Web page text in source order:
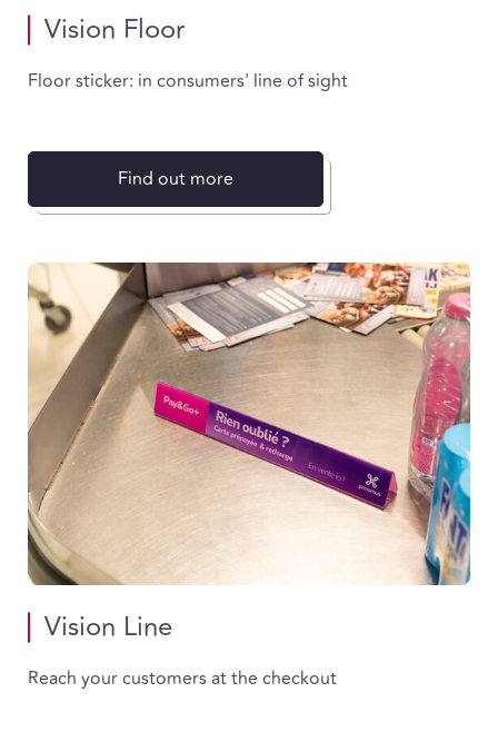
Vision Floor
Floor sticker: in consumers' line of sight
Find out more
Vision Line
Reach your customers at the checkout